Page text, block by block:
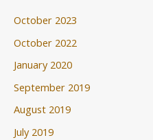
October 2023
October 2022
January 2020
September 2019
August 2019
July 2019